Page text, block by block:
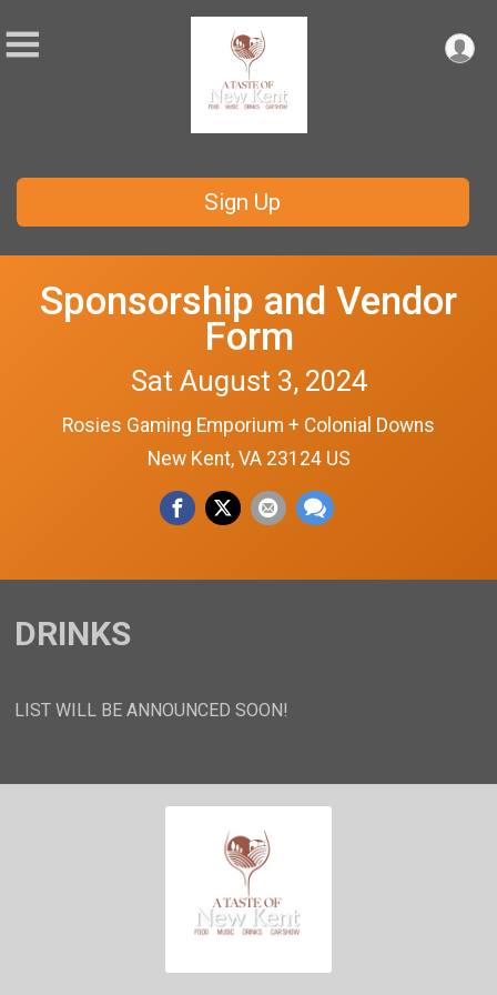
Sign Up
Sponsorship and Vendor
Form
Sat August 3, 2024
Rosies Gaming Emporium + Colonial Downs
New Kent, VA 23124 US
DRINKS
LIST WILL BE ANNOUNCED SOON!